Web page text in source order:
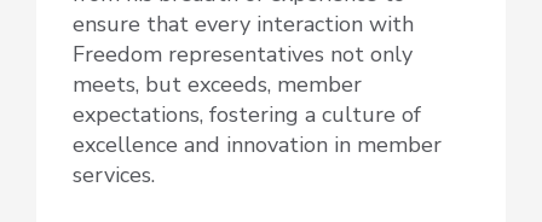
ensure that every interaction with
Freedom representatives not only
meets, but exceeds, member
expectations, fostering a culture of
excellence and innovation in member
services.